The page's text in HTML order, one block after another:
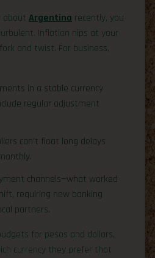
about Argentina recently, you
Inflation nips at your
and twist. For business,
in a stable currency
regular adjustment
can’t float long delays
channels—what worked
requiring new banking
partners.
for pesos and dollars,
currency they prefer that